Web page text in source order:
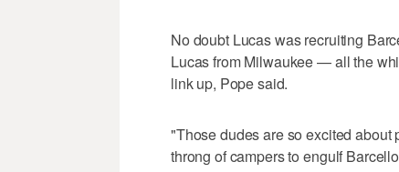
No doubt Lucas was recruiting
Lucas from Milwaukee — all the
link up, Pope said.
"Those dudes are so excited about
throng of campers to engulf